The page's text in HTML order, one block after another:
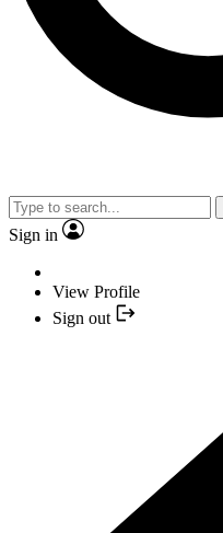
Sign in
View Profile
Sign out